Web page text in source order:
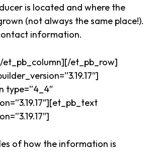
is located and where the
(not always the same place!).
information.
et_pb_row]
type=”4_4″
of how the information is